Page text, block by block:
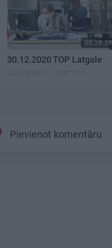
00:28:39
30.12.2020 TOP Latgale
2020. gada 31. decembris
Pievienot komentāru